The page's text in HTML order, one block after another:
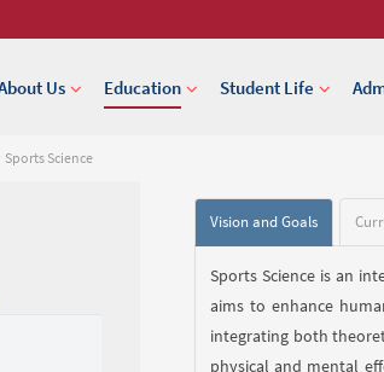
Us Education Student Life
Sports Science
Vision and Goals
Sports Science is an
aims to enhance
integrating both
physical and mental